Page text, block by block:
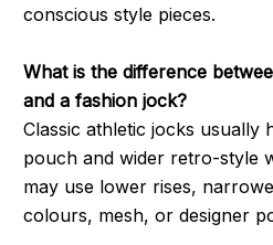
conscious style pieces.
What is the difference
and a fashion jock?
Classic athletic jocks usually
pouch and wider retro-style
may use lower rises,
colours, mesh, or designer